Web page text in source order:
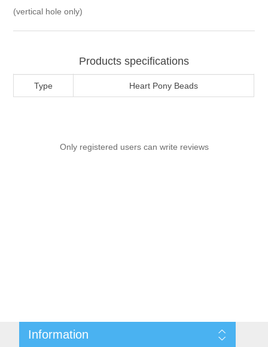
(vertical hole only)
Products specifications
Type Heart Pony Beads
Only registered users can write reviews
Information